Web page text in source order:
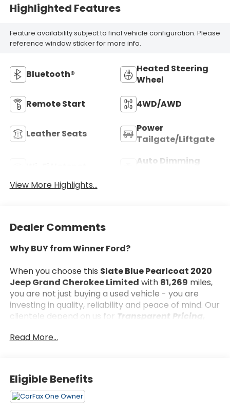
Highlighted Features
Feature availability subject to final vehicle configuration. Please
reference window sticker for more info.
Bluetooth®
Heated Steering
Wheel
Remote Start 4WD/AWD
Leather Seats
Power
Tailgate/Liftgate
Auto Dimming
View More Highlights...
Dealer Comments
Why BUY from Winner Ford?
When you choose this Slate Blue Pearlcoat 2020
Jeep Grand Cherokee Limited with 81,269 miles,
you are not just buying a used vehicle - you are
investing in quality, reliability and peace of mind. Our
clientele depend on us for Transparent Pricing,
FIRST Service!
What this vehicle includes:
Read More...
Eligible Benefits